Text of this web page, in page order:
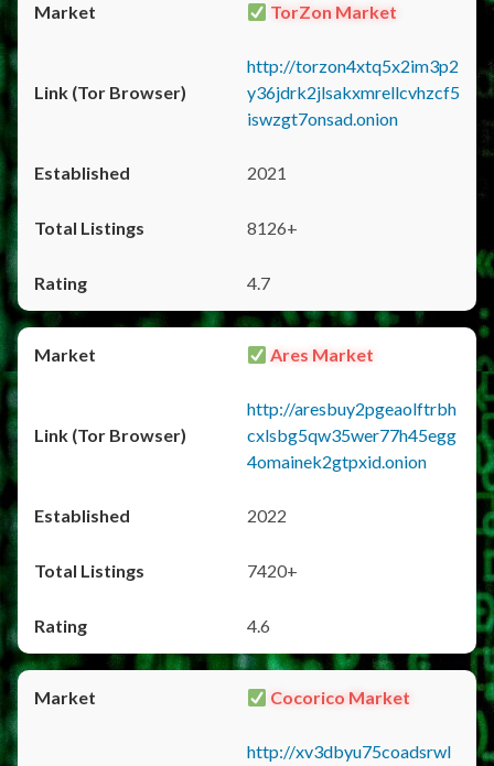
TorZon Market
http://torzon4xtq5x2im3p2
y36jdrk2jlsakxmrellcvhzcf5
iswzgt7onsad.onion
2021
8126+
4.7
Ares Market
http://aresbuy2pgeaolftrbh
cxlsbg5qw35wer77h45egg
4omainek2gtpxid.onion
2022
7420+
4.6
Cocorico Market
http://xv3dbyu75coadsrwl